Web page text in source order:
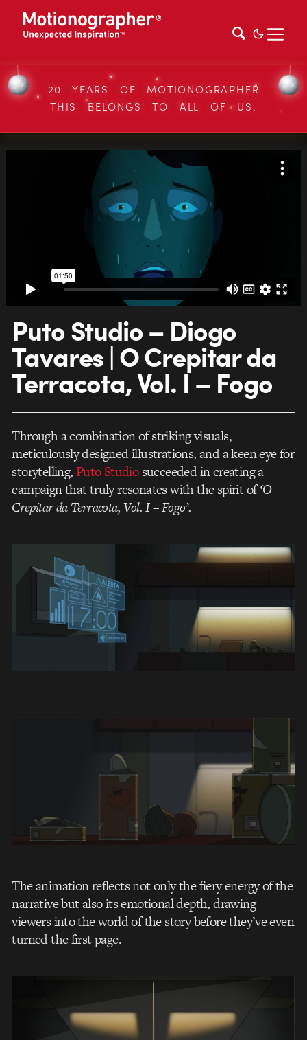
20 YEARS OF MOTIONOGRAPHER
THIS BELONGS TO ALL OF US.
Puto Studio – Diogo
Tavares | O Crepitar da
Terracota, Vol. I – Fogo
Through a combination of striking visuals,
meticulously designed illustrations, and a keen eye for
storytelling,Puto Studiosucceeded in creating a
campaign that truly resonates with the spirit of‘O
Crepitar da Terracota, Vol. I – Fogo’.
The animation reflects not only the fiery energy of the
narrative but also its emotional depth, drawing
viewers into the world of the story before they’ve even
turned the first page.